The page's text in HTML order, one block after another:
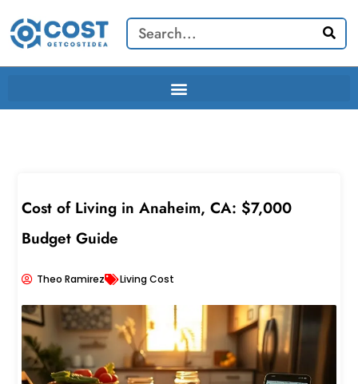
content
Search
Cost of Living in Anaheim, CA: $7,000
Budget Guide
Theo Ramirez Living Cost